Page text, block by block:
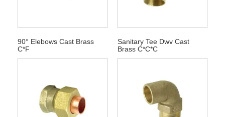
90° Elebows Cast Brass
C*F
Sanitary Tee Dwv Cast
Brass C*C*C